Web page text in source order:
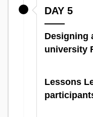
DAY 5
Designing
university
Lessons